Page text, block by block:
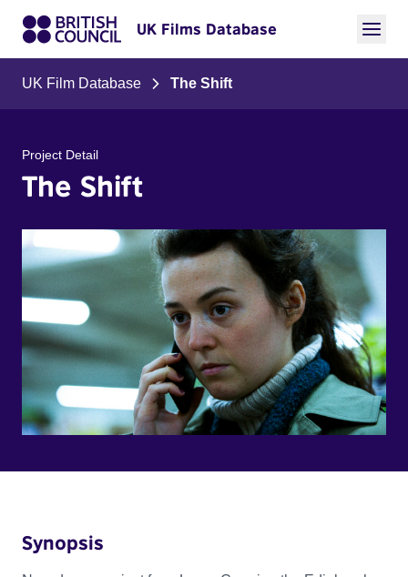
UK Films Database
UK Film Database The Shift
Project Detail
The Shift
Synopsis